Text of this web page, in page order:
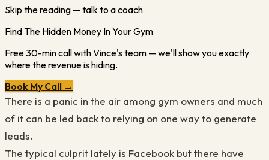
Skip the reading — talk to a coach
Find The Hidden Money In Your Gym
Free 30-min call with Vince's team — we'll show you exactly
where the revenue is hiding.
Book My Call →
There is a panic in the air among gym owners and much
of it can be led back to relying on one way to generate
leads.
The typical culprit lately is Facebook but there have